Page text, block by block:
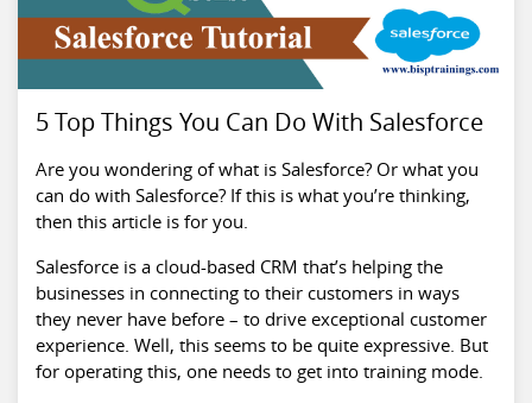
5 Top Things You Can Do With Salesforce
Are you wondering of what is Salesforce? Or what you
can do with Salesforce? If this is what you’re thinking,
then this article is for you.
Salesforce is a cloud-based CRM that’s helping the
businesses in connecting to their customers in ways
they never have before – to drive exceptional customer
experience. Well, this seems to be quite expressive. But
for operating this, one needs to get into training mode.